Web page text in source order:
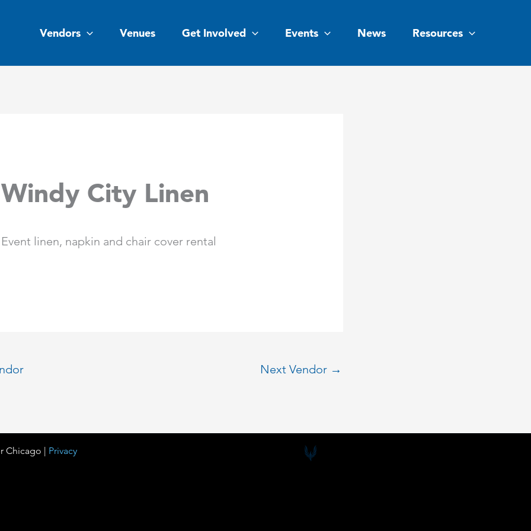
Vendors Venues Get Involved Events News Resources
Windy City Linen
Event linen, napkin and chair cover rental
Next Vendor →
| Privacy